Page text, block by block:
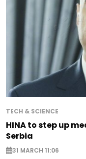
TECH & SCIENCE
HINA to step up
Serbia
31 MARCH 11:06